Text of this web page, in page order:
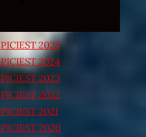
2025
2024
2023
2022
2021
2020